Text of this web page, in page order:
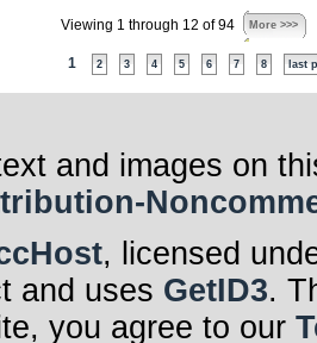
Viewing 1 through 12 of 94 More >>>
1 2 3 4 5 6 7 8 last
and images on
, licensed
and uses GetID3.
you agree to our